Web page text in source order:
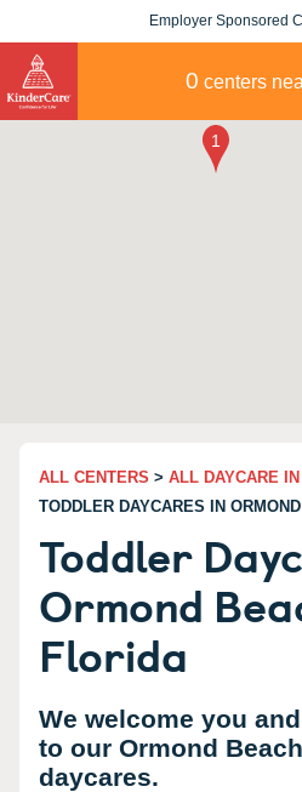
Employer Sponsored
0 centers
ALL CENTERS > ALL DAYCARE
TODDLER DAYCARES IN
Toddler
Ormond
Florida
We welcome you
to our Ormond
daycares.